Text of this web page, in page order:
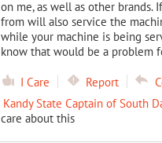
on me, as well as other brands.
from will also service the
while your machine is being
know that would be a problem
I Care Report
Kandy State Captain of South
care about this